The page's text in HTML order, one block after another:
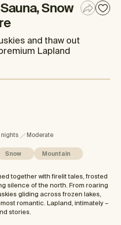
Snow
and thaw out
Lapland
nights Moderate
Snow Mountain
together with firelit tales, frosted
silence of the north. From roaring
gliding across frozen lakes,
romantic. Lapland, intimately –
stories.